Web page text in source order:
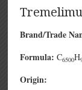
Brand/Trade
Formula: C6500H
Origin: